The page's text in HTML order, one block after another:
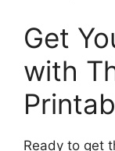
Get
with
Ready to get